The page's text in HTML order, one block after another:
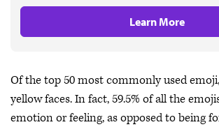
Learn More
Of the top 50 most commonly used
yellow faces. In fact, 59.5% of all the
emotion or feeling, as opposed to being